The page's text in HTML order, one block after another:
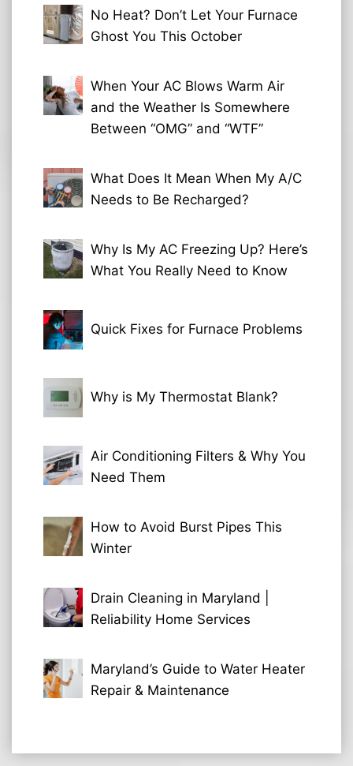
No Heat? Don’t Let Your Furnace
Ghost You This October
When Your AC Blows Warm Air
and the Weather Is Somewhere
Between “OMG” and “WTF”
What Does It Mean When My A/C
Needs to Be Recharged?
Why Is My AC Freezing Up? Here’s
What You Really Need to Know
Quick Fixes for Furnace Problems
Why is My Thermostat Blank?
Air Conditioning Filters & Why You
Need Them
How to Avoid Burst Pipes This
Winter
Drain Cleaning in Maryland |
Reliability Home Services
Maryland’s Guide to Water Heater
Repair & Maintenance